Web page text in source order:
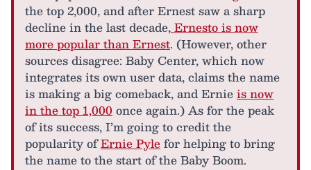
the top 2,000, and after Ernest saw a sharp
decline in the last decade,Ernesto is now
more popular than Ernest. (However, other
sources disagree: Baby Center, which now
integrates its own user data, claims the name
is making a big comeback, and Ernieis now
in the top 1,000 once again.) As for the peak
of its success, I’m going to credit the
popularity ofErnie Pylefor helping to bring
the name to the start of the Baby Boom.